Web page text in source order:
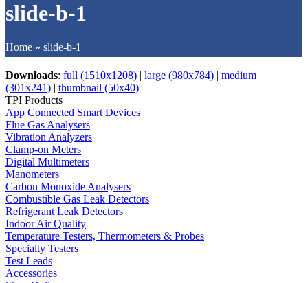
slide-b-1
Home » slide-b-1
Downloads: full (1510x1208) | large (980x784) | medium
(301x241) | thumbnail (50x40)
TPI Products
App Connected Smart Devices
Flue Gas Analysers
Vibration Analyzers
Clamp-on Meters
Digital Multimeters
Manometers
Carbon Monoxide Analysers
Combustible Gas Leak Detectors
Refrigerant Leak Detectors
Indoor Air Quality
Temperature Testers, Thermometers & Probes
Specialty Testers
Test Leads
Accessories